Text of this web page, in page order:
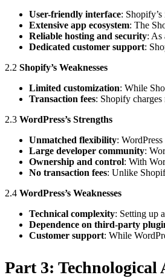
User-friendly interface:
Extensive app ecosystem: The
Reliable hosting and security: As
Dedicated customer support:
2.2 Shopify’s Weaknesses
Limited customization: While
Transaction fees: Shopify
2.3 WordPress’s Strengths
Unmatched flexibility:
Large developer community:
Ownership and control: With
No transaction fees: Unlike
2.4 WordPress’s Weaknesses
Technical complexity: Setting up
Dependence on third-party
Customer support: While
Part 3: Technological